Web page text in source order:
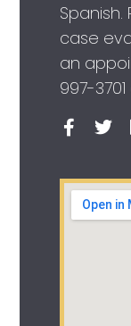
case
an
997-3701